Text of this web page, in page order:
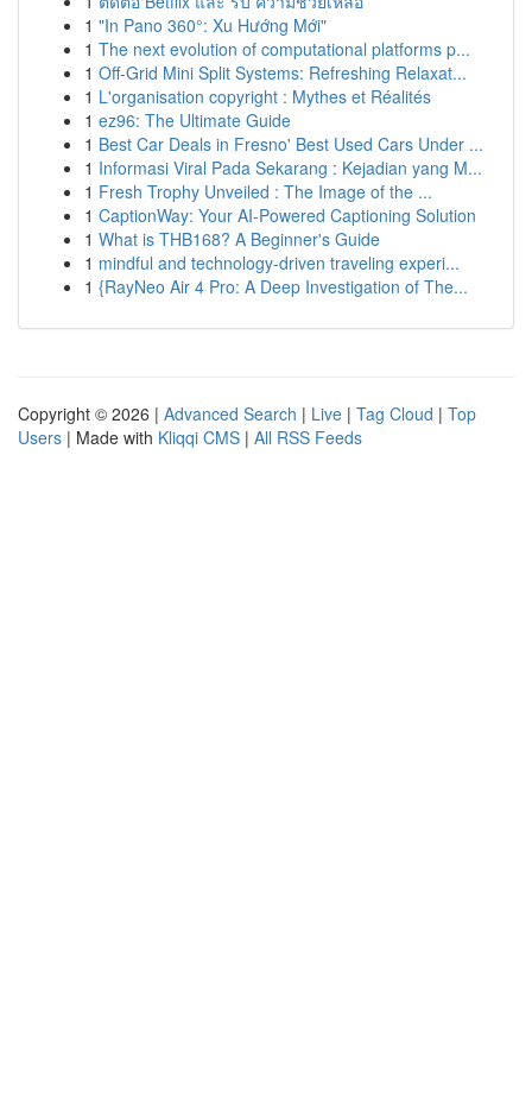
1 "In Pano 360°: Xu Hướng Mới"
1 The next evolution of computational platforms p...
1 Off-Grid Mini Split Systems: Refreshing Relaxat...
1 L'organisation copyright : Mythes et Réalités
1 ez96: The Ultimate Guide
1 Best Car Deals in Fresno' Best Used Cars Under ...
1 Informasi Viral Pada Sekarang : Kejadian yang M...
1 Fresh Trophy Unveiled : The Image of the ...
1 CaptionWay: Your AI-Powered Captioning Solution
1 What is THB168? A Beginner's Guide
1 mindful and technology-driven traveling experi...
1 {RayNeo Air 4 Pro: A Deep Investigation of The...
Copyright © 2026 | Advanced Search | Live | Tag Cloud | Top
Users | Made with Kliqqi CMS | All RSS Feeds